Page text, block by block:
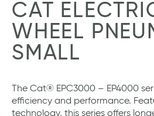
CAT
WHEEL
SMALL
The Cat® EPC3000 – EP4000
efficiency and performance.
technology, this series offers